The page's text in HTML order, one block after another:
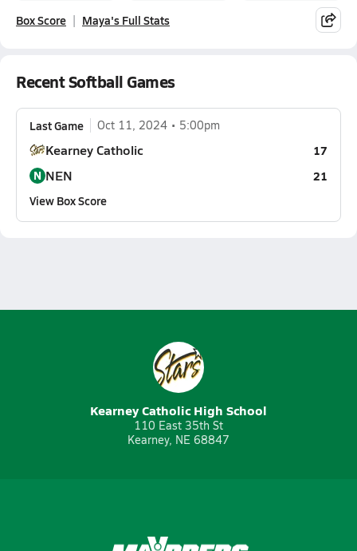
Box Score Maya's Full Stats
Recent Softball Games
Last Game Oct 11, 2024 5:00pm
Kearney Catholic
17
N NEN
21
View Box Score
Kearney Catholic High School
110 East 35th St
Kearney, NE 68847